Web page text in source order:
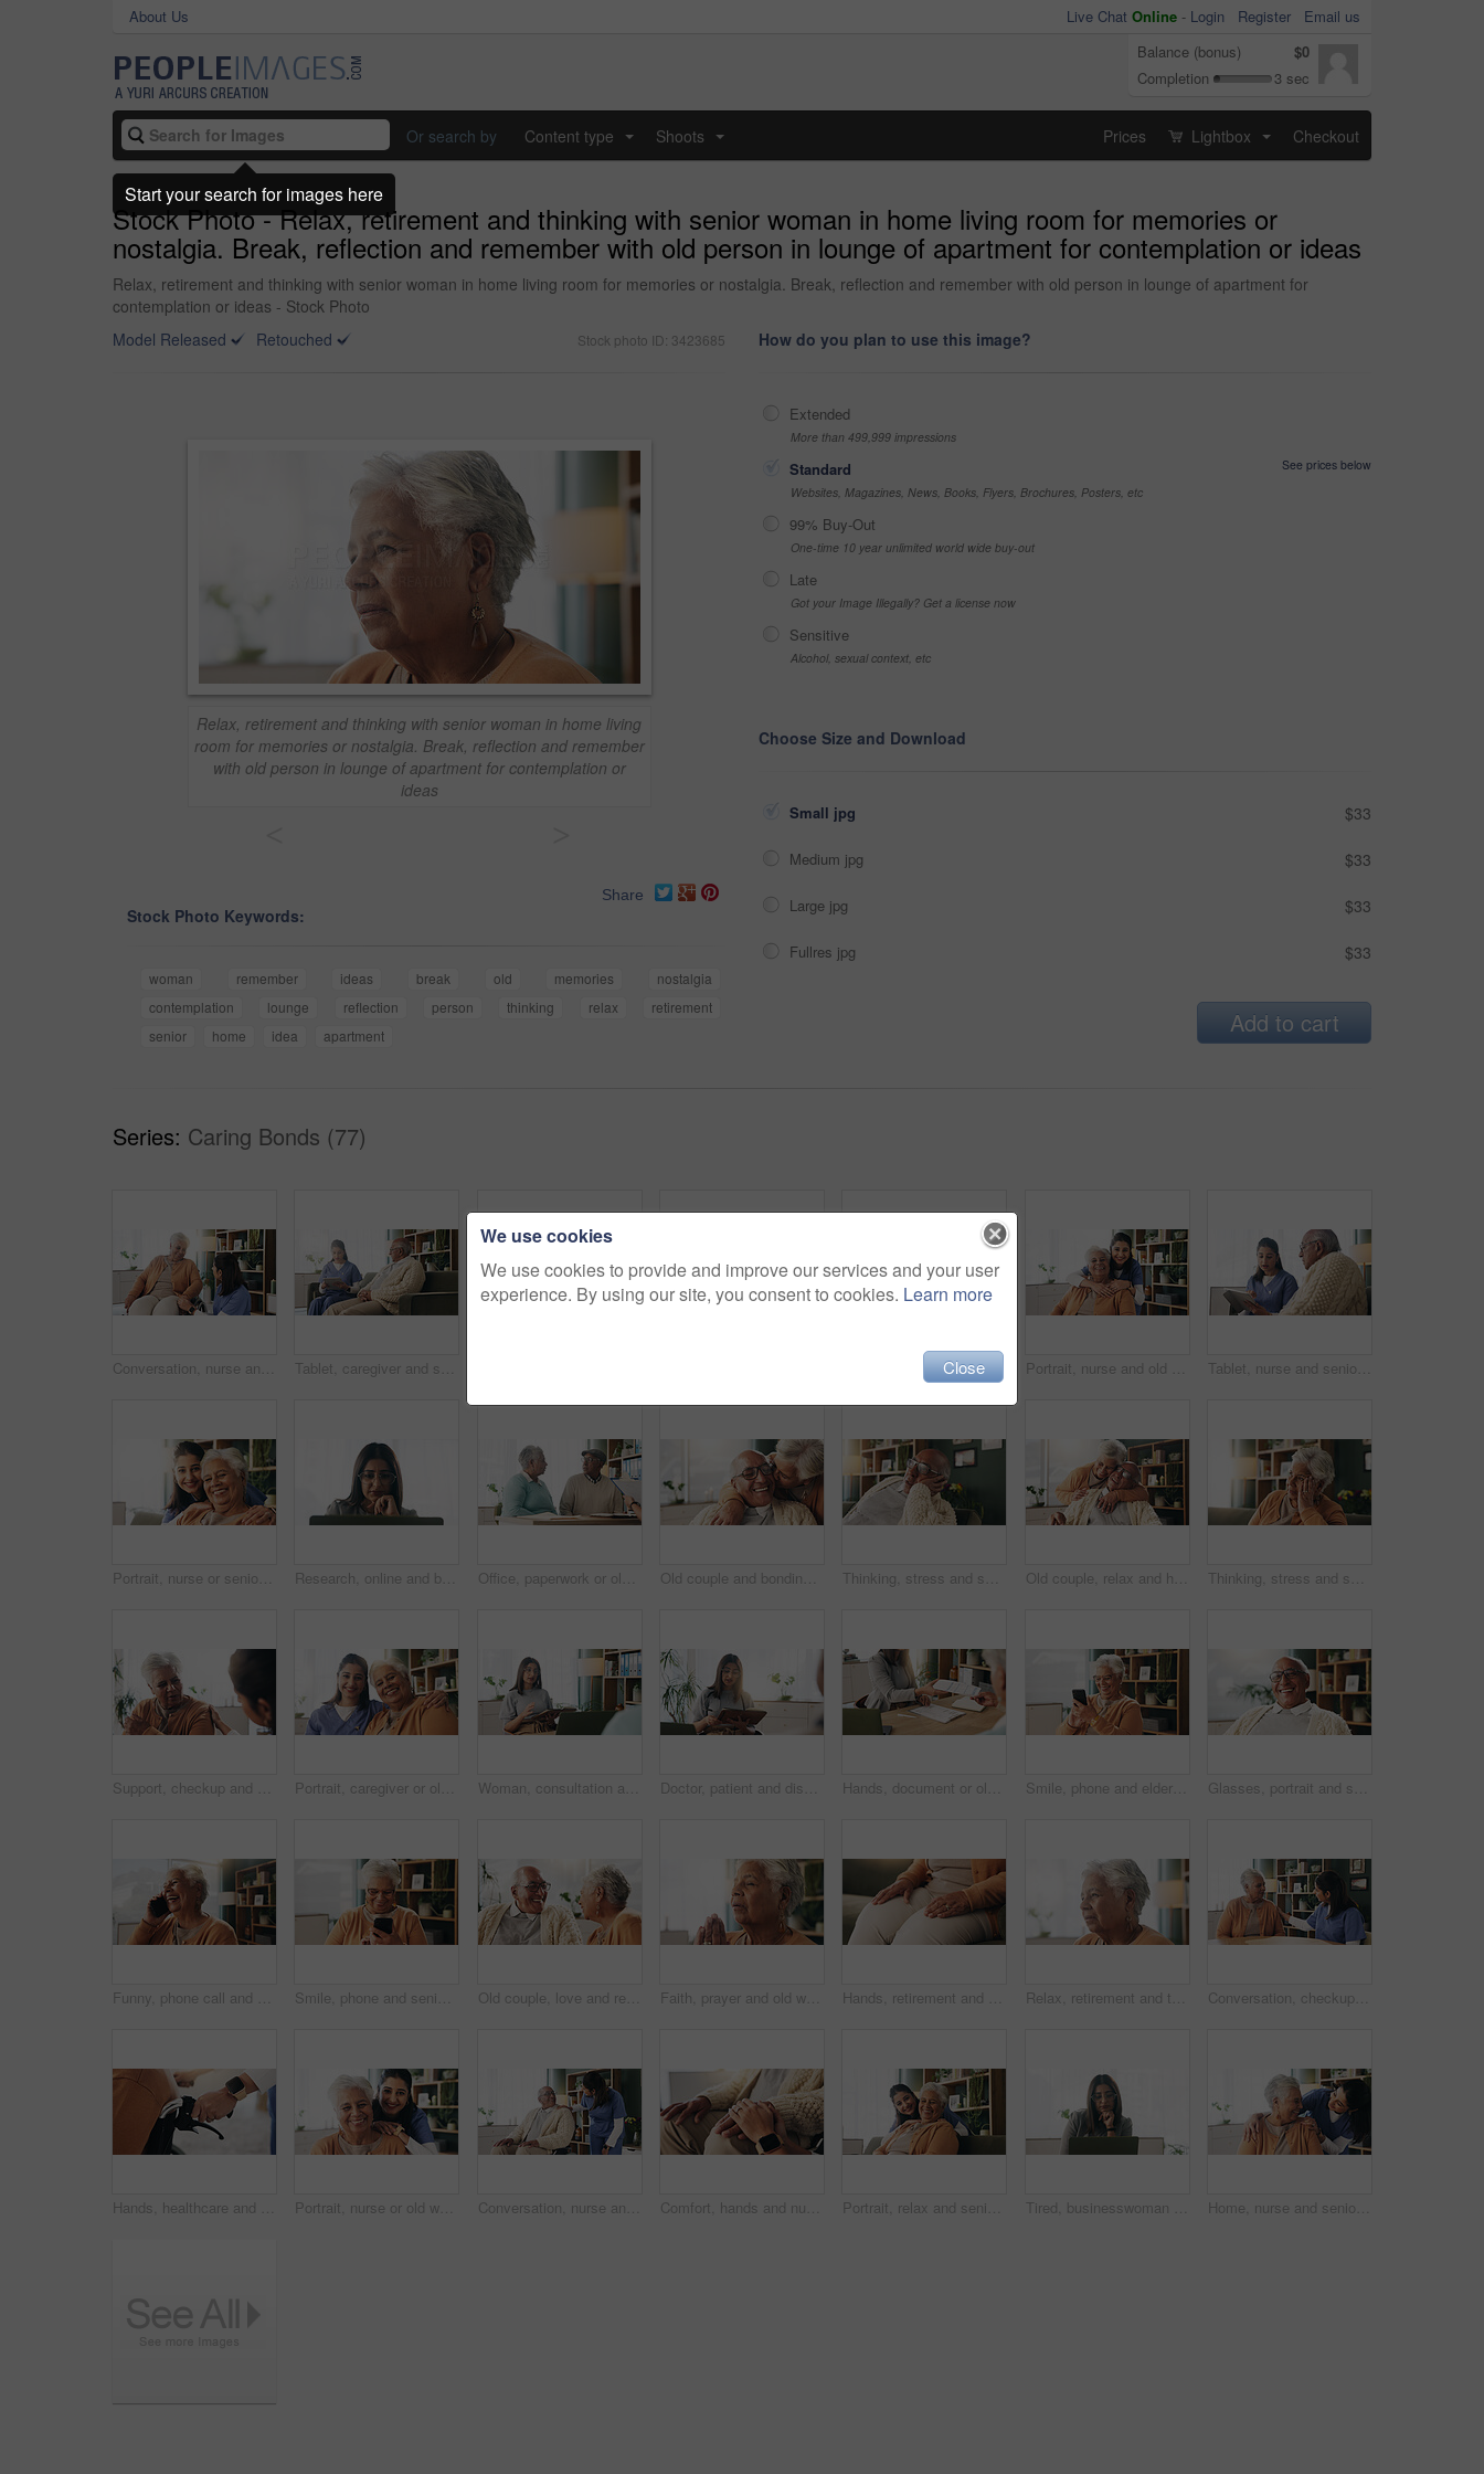
About Us Live Chat Online - Login Register
Email us
Balance (bonus)
$0
Completion
3 sec
Or search by Content type Shoots Prices Lightbox Checkout
Stock Photo - Relax, retirement and thinking with senior woman in home living room for memories or
nostalgia. Break, reflection and remember with old person in lounge of apartment for contemplation or ideas
Relax, retirement and thinking with senior woman in home living room for memories or nostalgia. Break, reflection and remember with old person in lounge of apartment for
contemplation or ideas - Stock Photo
Model Released
Retouched Stock photo ID: 3423685
Relax, retirement and thinking with senior woman in home living
room for memories or nostalgia. Break, reflection and remember
with old person in lounge of apartment for contemplation or
ideas
Share
Stock Photo Keywords:
woman remember ideas break old memories
nostalgia
contemplation
lounge reflection person thinking relax
retirement
senior
home idea apartment
How do you plan to use this image?
Extended
More than 499,999 impressions
Standard
See prices below
Websites, Magazines, News, Books, Flyers, Brochures, Posters, etc
99% Buy-Out
One-time 10 year unlimited world wide buy-out
Late
Got your Image Illegally? Get a license now
Sensitive
Alcohol, sexual context, etc
Choose Size and Download
Small jpg $33
Medium jpg $33
Large jpg $33
Fullres jpg $33
Add to cart
Series: Caring Bonds (77)
Conversation, nurse and senior woman in wheelchair at retirement home for medical support. Healthcare, happy and elderly female person with disability in house for consultation with caregiver. Tablet, caregiver and senior man in home for healthcare update, review results and assisted living. Tech, nurse and elderly patient at house for homecare, medical feedback or report in retirement Tired, sleeping and senior man in living room with rest, glasses and peaceful retirement in nursing home. Elderly person, fatigue and relax on couch wellness, calm or afternoon nap for stress relief. Portrait, nurse and old woman with hug in nursing home, senior care or trust for retirement wellness. Smile, caregiver or elderly person with embrace for emotional support, assisted living or bonding Tablet, nurse and senior man in home for healthcare update, review results and assisted living. Tech, caregiver and elderly patient at house for consultation, medical feedback or report in retirement
Portrait, nurse or senior woman with hug in nursing home, elderly care or trust for emotional support. Smile, caregiver or old person with embrace for retirement wellness, assisted living or bonding Research, online and businesswoman with laptop in office, serious or paralegal with glasses for info. Law firm, space and thoughtful person with tech for legal records, reading and trial preparation Office, paperwork or old couple with consultant for discussion, will planning or beneficiary update. Talking, insurance agent or senior people with power of attorney contract, policy help or advice Old couple and bonding with kiss in house, retirement and laughing with partner on weekend or relax. Elderly people, embrace and comfortable with spouse, romance and affection with smile in lounge Thinking, stress and senior man on sofa in home with planning retirement funds or savings. Doubt, choice and elderly male person with decision for pension finance in living room at apartment. Old couple, relax and hug with smile in house, retirement or laugh with partner on weekend in lounge. Senior people, embrace and comfortable with spouse, love and happy for affection in living room Thinking, stress and senior woman on sofa in home with planning, retirement funds or savings. Ideas, choice and elderly female person with decision, pension or finance in living room at house.
Support, checkup and nurse with senior woman in retirement home for explaining medical diagnosis. Healthcare, talk and elderly patient with arm pain at consultation with caregiver at nursing facility Portrait, caregiver or old woman with hug in nursing home, senior care or trust for emotional support. Smile, nurse or elderly person with embrace for retirement wellness, assisted living or bonding Woman, consultation and notebook in office with client advice, laptop and risk assessment for insurance. Person, talk and diary in meeting with conversation, terms and conditions for policy cover. Doctor, patient and discussion in consultation with notebook, plan and advice for medical diagnosis. Healthcare worker, people and conversation in office with diary, appointment and test results. Hands, document or old couple with consultant in office, will contract or asset list for beneficiary. Appointment, lawyer or people with agreement for power of attorney, laptop or retirement planning Smile, phone and elderly woman in home for email notification, text message or news in retirement. Mobile, senior person and reading article for online story, newsletter app or browsing website Glasses, portrait and smile with old man in retirement home for break, optimism or satisfaction. Relax, unwind and wellness with happy senior person in living room of apartment for weekend chill
Funny, phone call and senior woman in home for communication, news or connection in retirement. Mobile, elderly person and talking to contact for story, joke and laughing with gossip at apartment Smile, phone and senior woman in home for email notification, text message or news in retirement. Mobile, elderly person and reading article for online story, newsletter app and browsing website Old couple, love and relax with smile in house, retirement and laugh with partner on weekend or chat. Elderly people, bonding and comfortable with spouse, happy and funny conversation in living room Faith, prayer and old woman in home for worship, express gratitude or blessings with eyes closed. Elderly person, hands together and praying in retirement with religion, spiritual guidance and belief Hands, retirement and senior woman on sofa in living room of home for contemplation or wellness. Break, thinking and waiting with old person in apartment lounge for memories, nostalgia or relax Relax, retirement and thinking with senior woman in home living room for memories or nostalgia. Break, reflection and remember with old person in lounge of apartment for contemplation or ideas Conversation, checkup and nurse with senior woman in retirement home for explaining medical diagnosis. Healthcare, support and caregiver with elderly patient for consultation at nursing facility.
Hands, healthcare and wheelchair with people in clinic together for healing, recovery or support. Assisted living, push and smart watch of nurse with patient in hospital for medical rehabilitation Portrait, nurse or old woman with smile in nursing home, senior care or trust for retirement wellness. Happy, caregiver or elderly person with support for connection, assisted living or bonding Conversation, nurse and senior man in wheelchair at retirement home for medical support. Comfort, happy and elderly male person with disability in house for healthcare consultation with caregiver. Comfort, hands and nurse with senior patient in retirement home for support or wellness. Healthcare, medical or rehabilitation with caregiver and old man in apartment for assisted living or consoling Portrait, relax and senior woman with nurse in retirement home for assisted living or elderly care. Healthcare, smile and happy old person in apartment with caregiver for recovery or wellness Tired, businesswoman and bored in office with laptop, glasses or burnout for paralegal administration. Law clerk, female person reading and fatigue in firm with computer, thinking or legal challenge. Home, nurse and senior woman with talking, funny conversation or support for wellness. Caregiver, retirement and elderly patient with smile for friendly discussion, health or medical service
We use cookies
We use cookies to provide and improve our services and your user
experience. By using our site, you consent to cookies. Learn more
Close
Start your search for images here